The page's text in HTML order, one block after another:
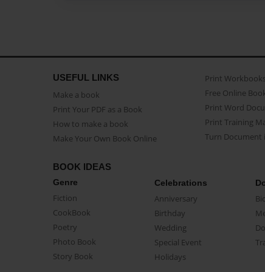
USEFUL LINKS
Make a book
Print Your PDF as a Book
How to make a book
Make Your Own Book Online
Print
Free Online
Print Word
Print Training
Turn Document
BOOK IDEAS
Genre
Fiction
CookBook
Poetry
Photo Book
Story Book
Celebrations
Anniversary
Birthday
Wedding
Special Event
Holidays